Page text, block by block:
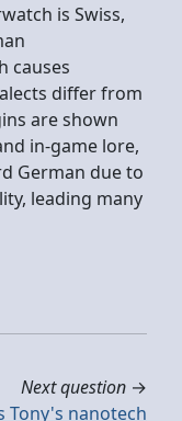
is Swiss,
causes
differ from
are shown
in-game lore,
German due to
leading many
Next question →
Tony's nanotech